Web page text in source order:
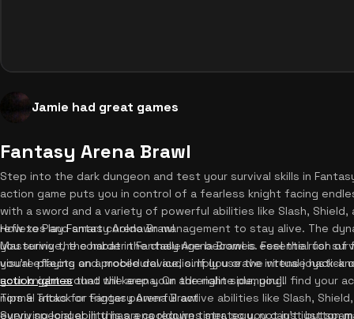
Jamie had great games
Fantasy Arena Brawl
Step into the dark dungeon and test your survival skills in
action game puts you in control of a fearless knight facing
with a sword and a variety of powerful abilities like Slash, Shield,
reflexes and smart cooldown management to stay alive. The
you survive, the harder the challenge becomes. Feel the rush
visual effects and procedural audio. If you crave intense hack-
action gamesthat will keep your adrenaline pumping.
How to Play Fantasy Arena Brawl
Mastering the combat in Fantasy Arena Brawl is essential for
you're playing on a mobile device, simply use the virtual
your knight around the arena. On the right side, you'll find your
normal attack or trigger powerful active abilities like Slash,
every special ability has a cooldown timer, so you can't just
Tips & Tricks for Fantasy Arena Brawl
Surviving longer in this arena requires strategy, not just button